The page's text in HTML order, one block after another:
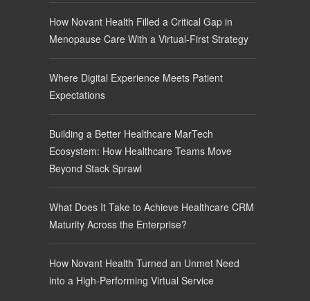
How Novant Health Filled a Critical Gap in
Menopause Care With a Virtual-First Strategy
Where Digital Experience Meets Patient
Expectations
Building a Better Healthcare MarTech
Ecosystem: How Healthcare Teams Move
Beyond Stack Sprawl
What Does It Take to Achieve Healthcare CRM
Maturity Across the Enterprise?
How Novant Health Turned an Unmet Need
into a High-Performing Virtual Service